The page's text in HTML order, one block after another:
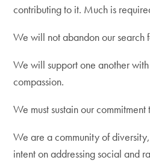
contributing to it. Much is
We will not abandon our search
We will support one another
compassion.
We must sustain our
We are a community of
intent on addressing social and